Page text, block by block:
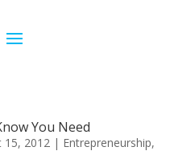
You Need
15, 2012| Entrepreneurship,